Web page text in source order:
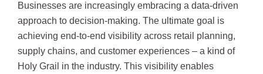
Businesses are increasingly embracing a data-driven
approach to decision-making. The ultimate goal is
achieving end-to-end visibility across retail planning,
supply chains, and customer experiences – a kind of
Holy Grail in the industry. This visibility enables